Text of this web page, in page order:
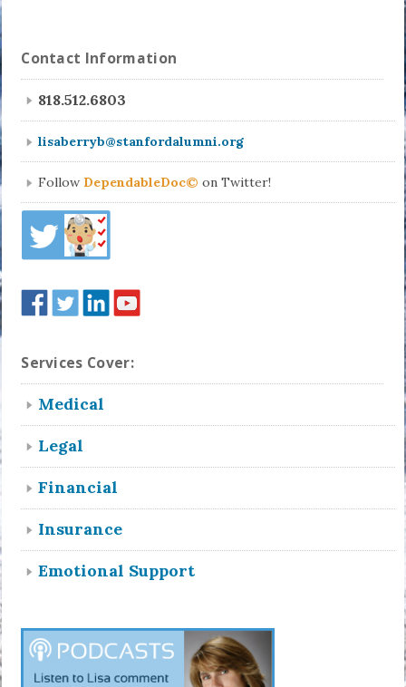
Contact Information
818.512.6803
lisaberryb@stanfordalumni.org
Follow DependableDoc© on Twitter!
Services Cover:
Medical
Legal
Financial
Insurance
Emotional Support